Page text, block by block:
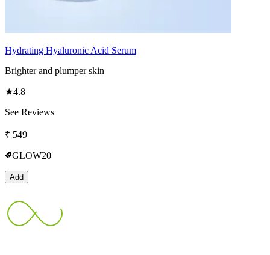
Hydrating Hyaluronic Acid Serum
Brighter and plumper skin
★4.8
See Reviews
₹ 549
GLOW20
Add